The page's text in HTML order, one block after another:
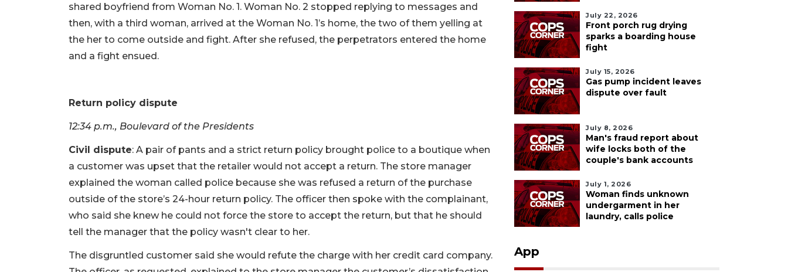
shared boyfriend from Woman No. 1. Woman No. 2 stopped replying to messages and
then, with a third woman, arrived at the Woman No. 1’s home, the two of them yelling at
the her to come outside and fight. After she refused, the perpetrators entered the home
and a fight ensued.
Return policy dispute
12:34 p.m., Boulevard of the Presidents
Civil dispute: A pair of pants and a strict return policy brought police to a boutique when
a customer was upset that the retailer would not accept a return. The store manager
explained the woman called police because she was refused a return of the purchase
outside of the store’s 24-hour return policy. The officer then spoke with the complainant,
who said she knew he could not force the store to accept the return, but that he should
tell the manager that the policy wasn't clear to her.
The disgruntled customer said she would refute the charge with her credit card company.
July 22, 2026
Front porch rug drying
sparks a boarding house
fight
July 15, 2026
Gas pump incident leaves
dispute over fault
July 8, 2026
Man's fraud report about
wife locks both of the
couple's bank accounts
July 1, 2026
Woman finds unknown
undergarment in her
laundry, calls police
App